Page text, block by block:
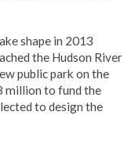
shape in 2013
the Hudson River
public park on the
million to fund the
to design the